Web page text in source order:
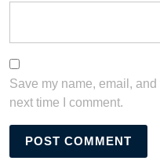
Save my name, email,
next time I comment.